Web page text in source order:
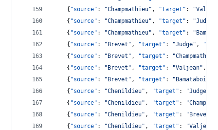
    {
"source" : "Champmathieu" , "target" : "
    {
"source" : "Champmathieu" , "target" : "Judge
    {
"source" : "Champmathieu" , "target" : "
    {
"source" : " Brevet " , "target" : "Judge" ,
    {
"source" : " Brevet " , "target" : "Champmathieu
    {
"source" : " Brevet " , "target" : "Valjean" ,
    {
"source" : " Brevet " , "target" : " Bamatabois
    {
"source" : "Chenildieu" , "target" : "Judge
    {
"source" : "Chenildieu" , "target" : "
    {
"source" : "Chenildieu" , "target" : " Brevet
    {
"source" : "Chenildieu" , "target" : "Valjean